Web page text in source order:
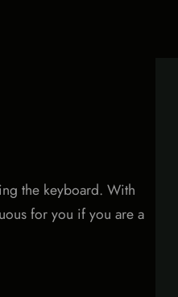
the keyboard. With
for you if you are a